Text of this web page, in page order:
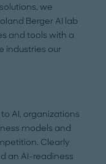
we
Berger AI lab
and tools with a
industries our
AI, organizations
models and
Clearly
an AI-readiness